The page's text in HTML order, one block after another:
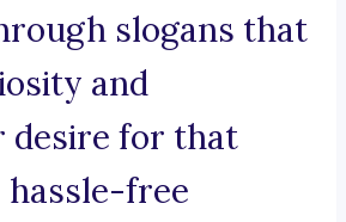
slogans that
and
desire for that
hassle-free